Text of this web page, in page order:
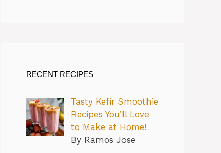
RECENT RECIPES
Tasty Kefir Smoothie
Recipes You’ll Love
to Make at Home!
By Ramos Jose